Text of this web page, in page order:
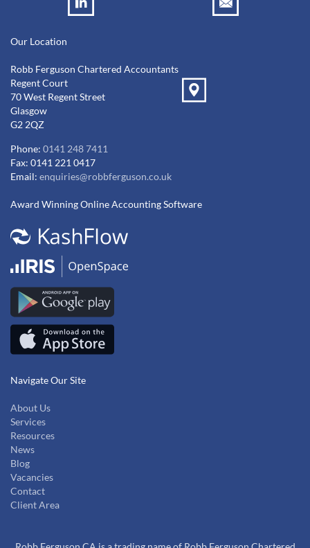
Our Location
Robb Ferguson Chartered Accountants
Regent Court
70 West Regent Street
Glasgow
G2 2QZ
Phone: 0141 248 7411
Fax: 0141 221 0417
Email: enquiries@robbferguson.co.uk
Award Winning Online Accounting Software
Navigate Our Site
About Us
Services
Resources
News
Blog
Vacancies
Contact
Client Area